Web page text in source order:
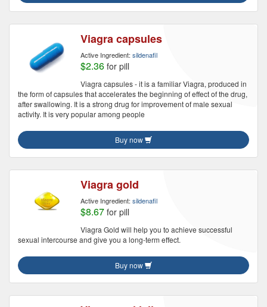
Viagra capsules
Active Ingredient: sildenafil
$2.36 for pill
Viagra capsules - it is a familiar Viagra, produced in
the form of capsules that accelerates the beginning of effect of the drug,
after swallowing. It is a strong drug for improvement of male sexual
activity. It is very popular among people
Buy now
Viagra gold
Active Ingredient: sildenafil
$8.67 for pill
Viagra Gold will help you to achieve successful
sexual intercourse and give you a long-term effect.
Buy now